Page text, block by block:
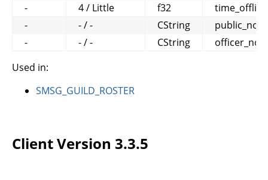
-
4 / Little f32
time_offline
-
- / - CString
public_note
-
- / - CString
Used in:
SMSG_GUILD_ROSTER
Client Version 3.3.5